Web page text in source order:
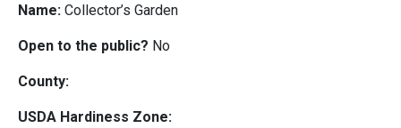
Name: Collector’s Garden
Open to the public? No
County:
USDA Hardiness Zone: